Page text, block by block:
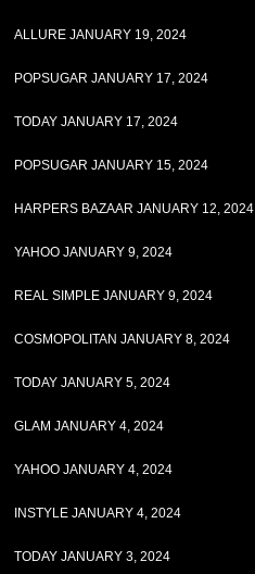
ALLURE JANUARY 19, 2024
POPSUGAR JANUARY 17, 2024
TODAY JANUARY 17, 2024
POPSUGAR JANUARY 15, 2024
HARPERS BAZAAR JANUARY 12, 2024
YAHOO JANUARY 9, 2024
REAL SIMPLE JANUARY 9, 2024
COSMOPOLITAN JANUARY 8, 2024
TODAY JANUARY 5, 2024
GLAM JANUARY 4, 2024
YAHOO JANUARY 4, 2024
INSTYLE JANUARY 4, 2024
TODAY JANUARY 3, 2024